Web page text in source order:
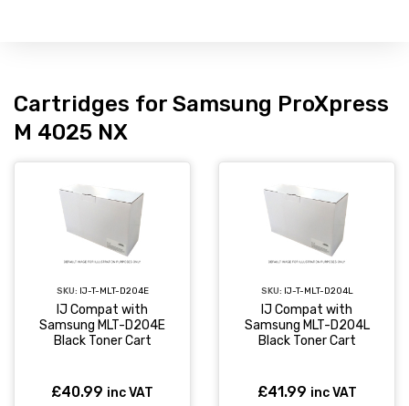
Cartridges for Samsung ProXpress
M 4025 NX
SKU: IJ-T-MLT-D204E
IJ Compat with
Samsung MLT-D204E
Black Toner Cart
£40.99 inc VAT
SKU: IJ-T-MLT-D204L
IJ Compat with
Samsung MLT-D204L
Black Toner Cart
£41.99 inc VAT